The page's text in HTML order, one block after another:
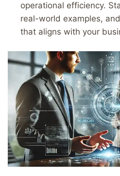
operational efficiency.
real-world examples,
that aligns with your